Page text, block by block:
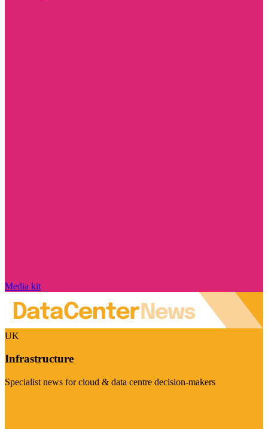
Media kit
UK
Infrastructure
Specialist news for cloud & data centre decision-makers